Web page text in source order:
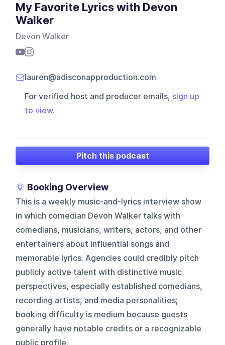
My Favorite Lyrics with Devon
Walker
Devon Walker
lauren@adisconapproduction.com
For verified host and producer emails, sign up
to view.
Pitch this podcast
Booking Overview
This is a weekly music-and-lyrics interview show
in which comedian Devon Walker talks with
comedians, musicians, writers, actors, and other
entertainers about influential songs and
memorable lyrics. Agencies could credibly pitch
publicly active talent with distinctive music
perspectives, especially established comedians,
recording artists, and media personalities;
booking difficulty is medium because guests
generally have notable credits or a recognizable
public profile.